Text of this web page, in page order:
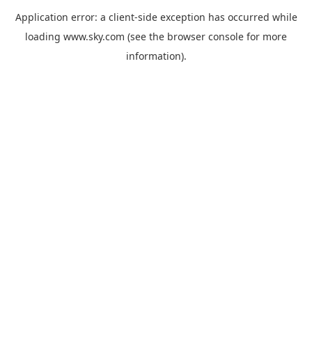
Application error: a client-side exception has occurred while
loading www.sky.com (see the browser console for more
information).